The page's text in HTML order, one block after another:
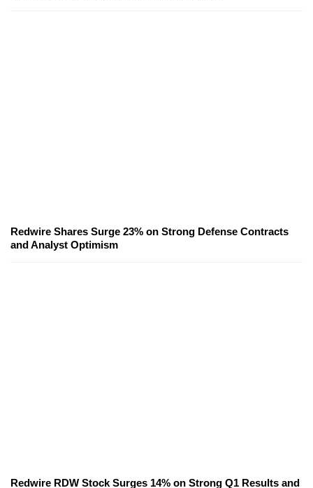
Redwire Shares Surge 23% on Strong Defense Contracts
and Analyst Optimism
Redwire RDW Stock Surges 14% on Strong Q1 Results and